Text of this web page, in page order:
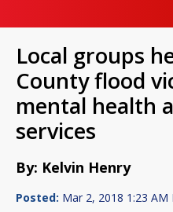
Local groups
County flood
mental health
services
By: Kelvin Henry
Posted: Mar 2, 2018 1:23 AM